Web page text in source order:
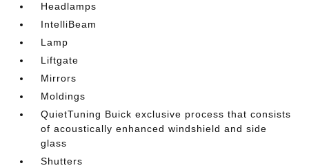
Headlamps
IntelliBeam
Lamp
Liftgate
Mirrors
Moldings
QuietTuning Buick exclusive process that consists
of acoustically enhanced windshield and side
glass
Shutters